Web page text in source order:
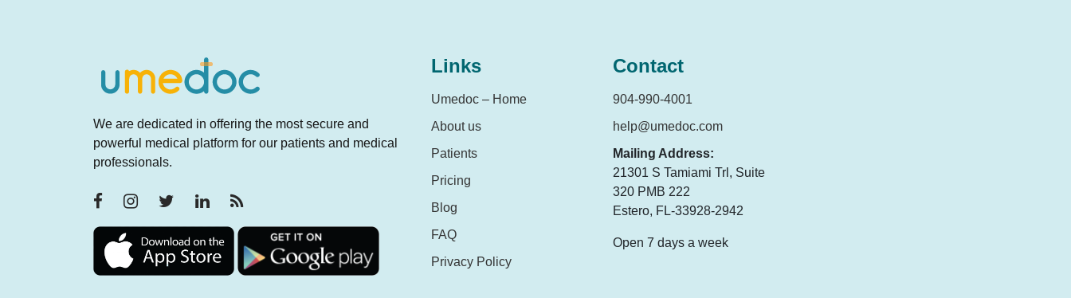
We are dedicated in offering the most secure and
powerful medical platform for our patients and medical
professionals.
Links
Umedoc – Home
About us
Patients
Pricing
Blog
FAQ
Privacy Policy
Contact
904-990-4001
help@umedoc.com
Mailing Address:
21301 S Tamiami Trl, Suite
320 PMB 222
Estero, FL-33928-2942
Open 7 days a week